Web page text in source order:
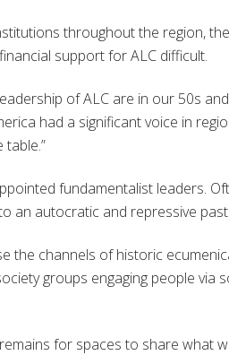
throughout the region, the
support for ALC difficult.
of ALC are in our 50s and
had a significant voice in
fundamentalist leaders.
an autocratic and repressive
the channels of historic
groups engaging people via
for spaces to share what